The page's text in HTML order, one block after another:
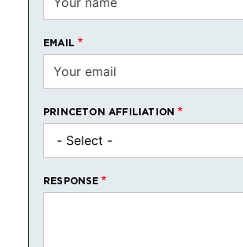
EMAIL
PRINCETON AFFILIATION
RESPONSE